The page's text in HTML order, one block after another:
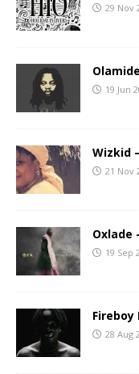
29 Nov
19 Jun
Wizkid
21 Nov
Oxlade
19 Sep
Fireboy
28 Aug